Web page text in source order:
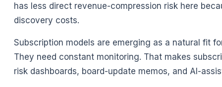
has less direct revenue-compression risk here
discovery costs.
Subscription models are emerging as a natural fit
They need constant monitoring. That makes
risk dashboards, board-update memos, and AI-